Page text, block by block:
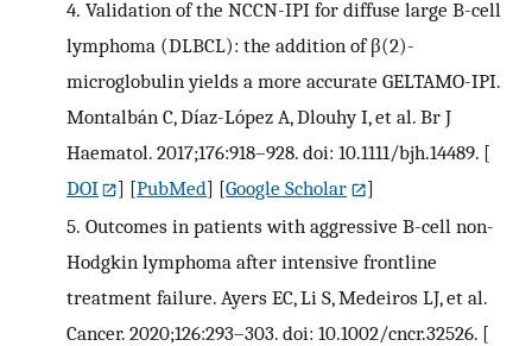
4. Validation of the NCCN-IPI for diffuse large B-cell
lymphoma (DLBCL): the addition of β(2)-
microglobulin yields a more accurate GELTAMO-IPI.
Montalbán C, Díaz-López A, Dlouhy I, et al. Br J
Haematol. 2017;176:918–928. doi: 10.1111/bjh.14489. [
DOI
] [PubMed] [Google Scholar
]
5. Outcomes in patients with aggressive B-cell non-
Hodgkin lymphoma after intensive frontline
treatment failure. Ayers EC, Li S, Medeiros LJ, et al.
Cancer. 2020;126:293–303. doi: 10.1002/cncr.32526. [